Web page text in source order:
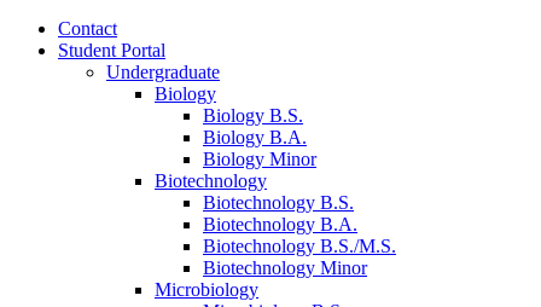
Contact
Student Portal
Undergraduate
Biology
Biology B.S.
Biology B.A.
Biology Minor
Biotechnology
Biotechnology B.S.
Biotechnology B.A.
Biotechnology B.S./M.S.
Biotechnology Minor
Microbiology